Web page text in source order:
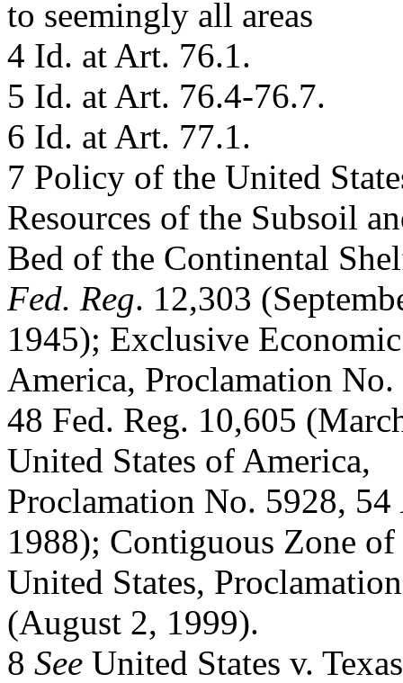
to seemingly all areas
4 Id. at Art. 76.1.
5 Id. at Art. 76.4-76.7.
6 Id. at Art. 77.1.
7 Policy of the United
Resources of the Subsoil
Bed of the Continental
Fed. Reg. 12,303
1945); Exclusive
America, Proclamation No.
48 Fed. Reg. 10,605
United States of America,
Proclamation No. 5928, 54
1988); Contiguous Zone of
United States,
(August 2, 1999).
8 See United States v.